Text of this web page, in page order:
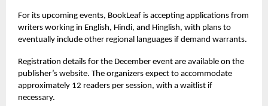
For its upcoming events, BookLeaf is accepting applications from
writers working in English, Hindi, and Hinglish, with plans to
eventually include other regional languages if demand warrants.
Registration details for the December event are available on the
publisher’s website. The organizers expect to accommodate
approximately 12 readers per session, with a waitlist if
necessary.